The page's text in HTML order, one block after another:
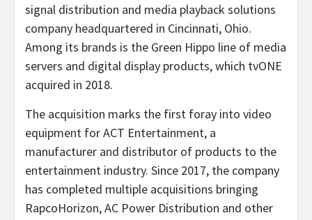
signal distribution and media playback solutions
company headquartered in Cincinnati, Ohio.
Among its brands is the Green Hippo line of media
servers and digital display products, which tvONE
acquired in 2018.
The acquisition marks the first foray into video
equipment for ACT Entertainment, a
manufacturer and distributor of products to the
entertainment industry. Since 2017, the company
has completed multiple acquisitions bringing
RapcoHorizon, AC Power Distribution and other